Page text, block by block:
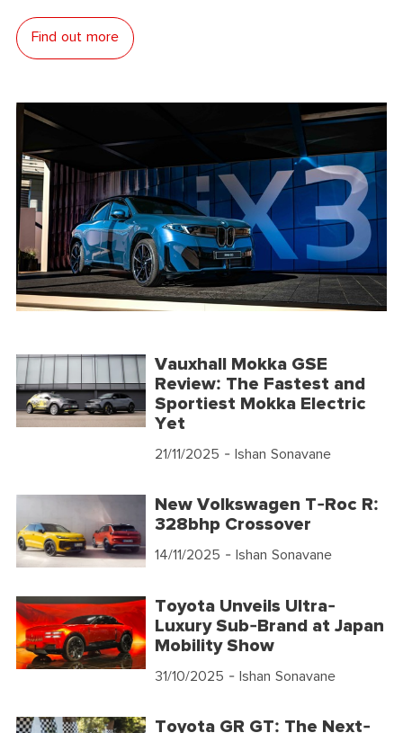
Find out more
Vauxhall Mokka GSE
Review: The Fastest and
Sportiest Mokka Electric
Yet
21/11/2025 - Ishan Sonavane
New Volkswagen T-Roc R:
328bhp Crossover
14/11/2025 - Ishan Sonavane
Toyota Unveils Ultra-
Luxury Sub-Brand at Japan
Mobility Show
31/10/2025 - Ishan Sonavane
Toyota GR GT: The Next-